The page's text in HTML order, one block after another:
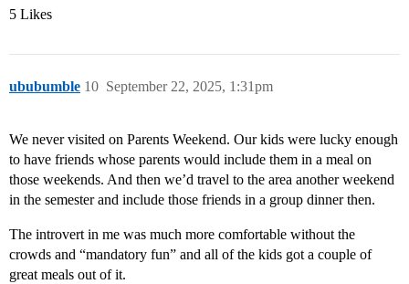
5 Likes
ububumble September 22, 2025, 1:31pm
10
We never visited on Parents Weekend. Our kids were lucky enough
to have friends whose parents would include them in a meal on
those weekends. And then we’d travel to the area another weekend
in the semester and include those friends in a group dinner then.
The introvert in me was much more comfortable without the
crowds and “mandatory fun” and all of the kids got a couple of
great meals out of it.